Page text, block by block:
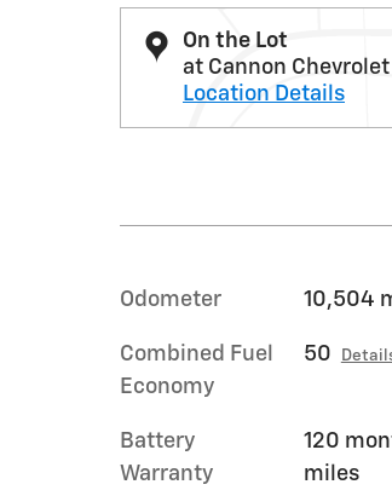
On the Lot
at Cannon Chevrolet
Location Details
Odometer 10,504
Combined Fuel
Economy
50
Battery
Warranty
120
miles